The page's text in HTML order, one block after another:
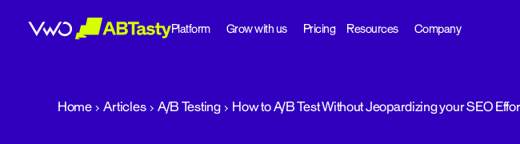
Platform Grow with us Pricing Resources Company
Home Articles A/B Testing How to A/B Test Without Jeopardizing your SEO